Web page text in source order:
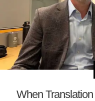
When